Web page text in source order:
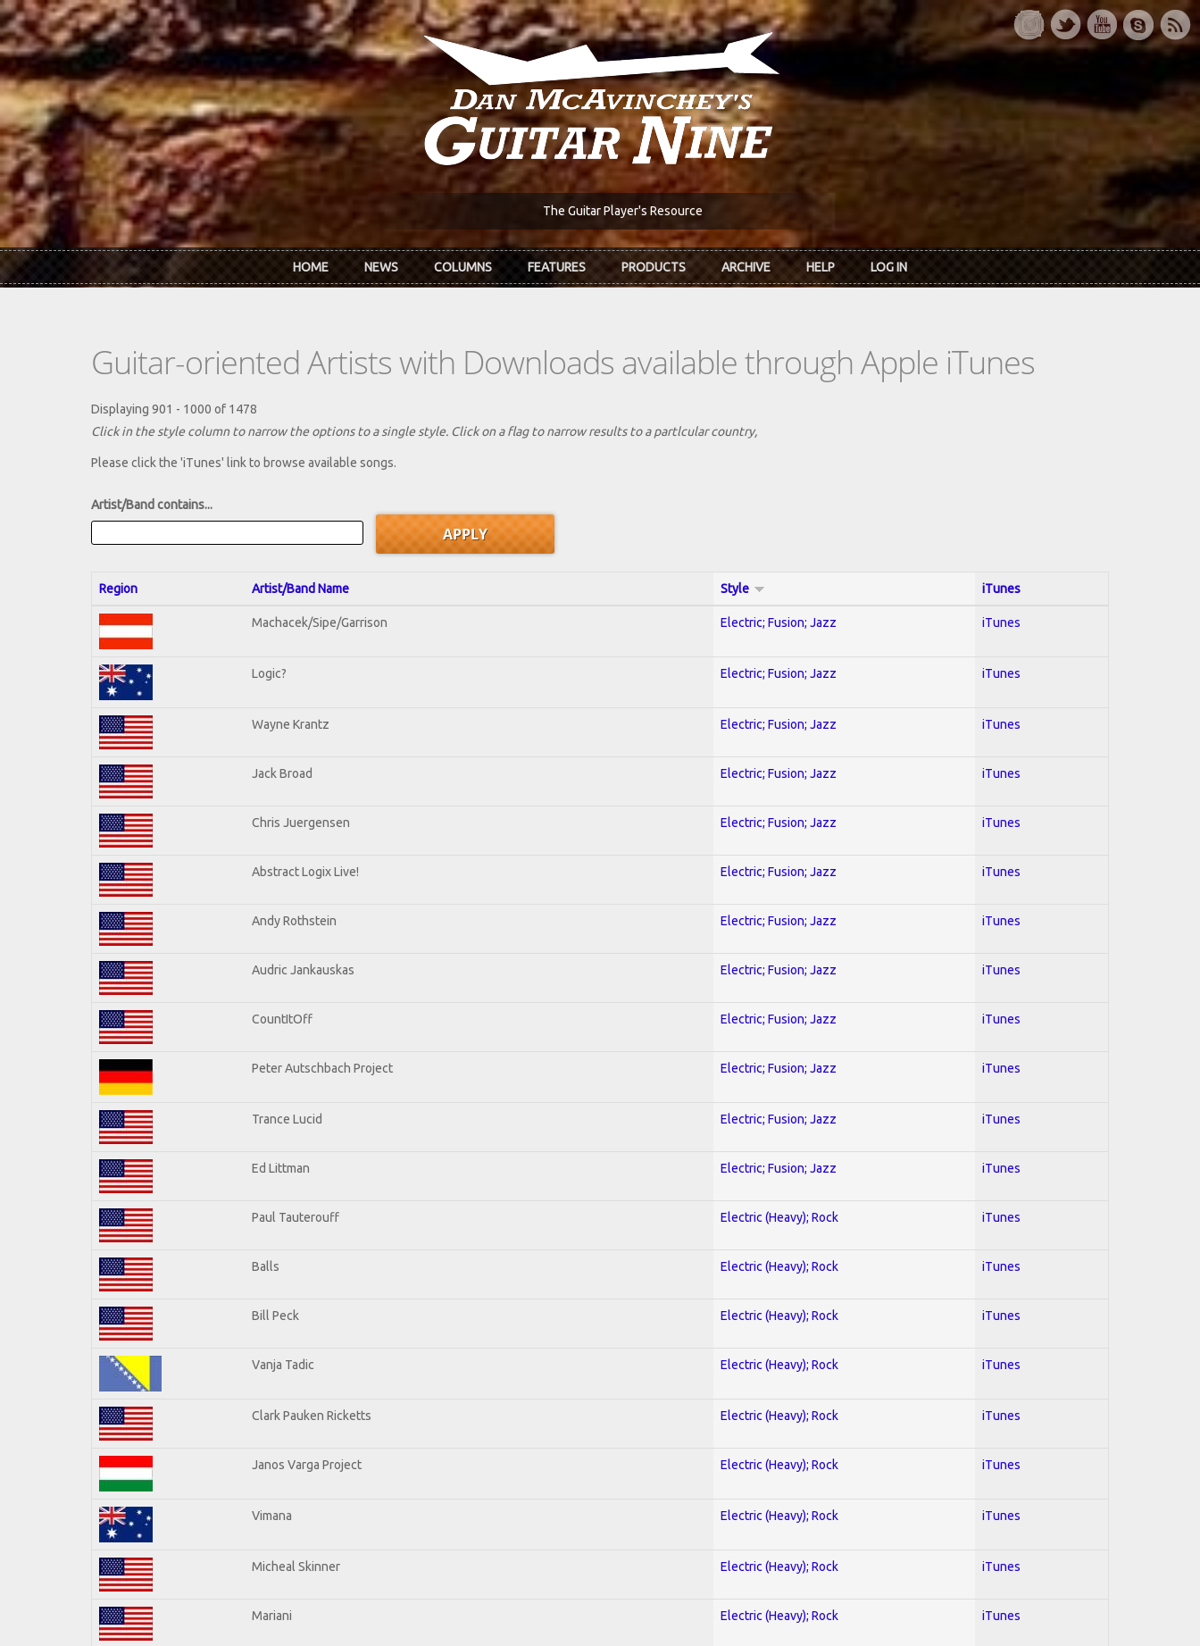
Skip to main content
The Guitar Player's Resource
HOME NEWS COLUMNS FEATURES PRODUCTS ARCHIVE HELP LOG IN
Guitar-oriented Artists with Downloads available through Apple iTunes
Displaying 901 - 1000 of 1478
Click in the style column to narrow the options to a single style. Click on a flag to narrow results to a partlcular country,
Please click the 'iTunes' link to browse available songs.
Artist/Band contains...
Region Artist/Band Name Style iTunes
Machacek/Sipe/Garrison Electric; Fusion; Jazz iTunes
Logic? Electric; Fusion; Jazz iTunes
Wayne Krantz Electric; Fusion; Jazz iTunes
Jack Broad Electric; Fusion; Jazz iTunes
Chris Juergensen Electric; Fusion; Jazz iTunes
Abstract Logix Live! Electric; Fusion; Jazz iTunes
Andy Rothstein Electric; Fusion; Jazz iTunes
Audric Jankauskas Electric; Fusion; Jazz iTunes
CountItOff Electric; Fusion; Jazz iTunes
Peter Autschbach Project Electric; Fusion; Jazz iTunes
Trance Lucid Electric; Fusion; Jazz iTunes
Ed Littman Electric; Fusion; Jazz iTunes
Paul Tauterouff Electric (Heavy); Rock iTunes
Balls Electric (Heavy); Rock iTunes
Bill Peck Electric (Heavy); Rock iTunes
Vanja Tadic Electric (Heavy); Rock iTunes
Clark Pauken Ricketts Electric (Heavy); Rock iTunes
Janos Varga Project Electric (Heavy); Rock iTunes
Vimana Electric (Heavy); Rock iTunes
Micheal Skinner Electric (Heavy); Rock iTunes
Mariani Electric (Heavy); Rock iTunes